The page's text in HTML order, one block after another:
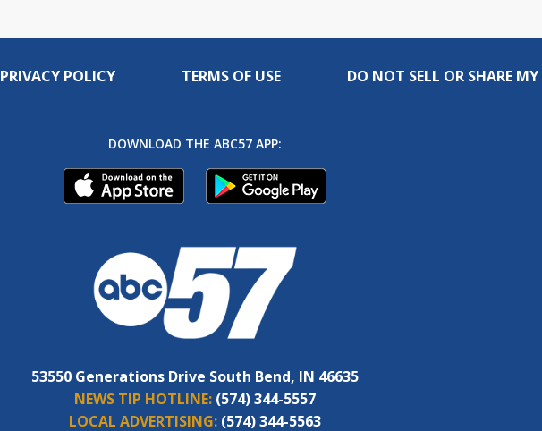
PRIVACY POLICY TERMS OF USE DO NOT SELL OR SHARE
DOWNLOAD THE ABC57 APP:
53550 Generations Drive South Bend, IN 46635
NEWS TIP HOTLINE: (574) 344-5557
LOCAL ADVERTISING: (574) 344-5563